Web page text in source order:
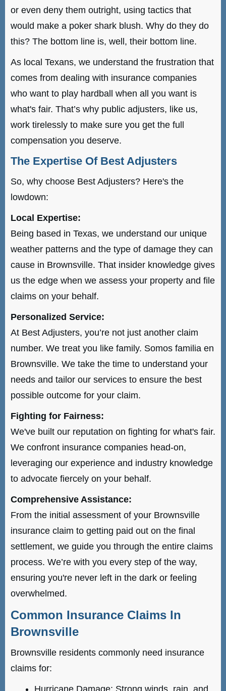
or even deny them outright, using tactics that
would make a poker shark blush. Why do they do
this? The bottom line is, well, their bottom line.
As local Texans, we understand the frustration that
comes from dealing with insurance companies
who want to play hardball when all you want is
what's fair. That’s why public adjusters, like us,
work tirelessly to make sure you get the full
compensation you deserve.
The Expertise Of Best Adjusters
So, why choose Best Adjusters? Here's the
lowdown:
Local Expertise:
Being based in Texas, we understand our unique
weather patterns and the type of damage they can
cause in Brownsville. That insider knowledge gives
us the edge when we assess your property and file
claims on your behalf.
Personalized Service:
At Best Adjusters, you’re not just another claim
number. We treat you like family. Somos familia en
Brownsville. We take the time to understand your
needs and tailor our services to ensure the best
possible outcome for your claim.
Fighting for Fairness:
We've built our reputation on fighting for what's fair.
We confront insurance companies head-on,
leveraging our experience and industry knowledge
to advocate fiercely on your behalf.
Comprehensive Assistance:
From the initial assessment of your Brownsville
insurance claim to getting paid out on the final
settlement, we guide you through the entire claims
process. We’re with you every step of the way,
ensuring you're never left in the dark or feeling
overwhelmed.
Common Insurance Claims In
Brownsville
Brownsville residents commonly need insurance
claims for:
Hurricane Damage: Strong winds, rain, and